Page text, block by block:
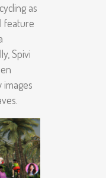
as
feature
Spivi